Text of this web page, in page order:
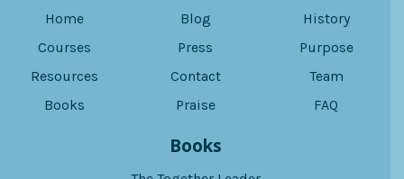
Home
Courses
Resources
Books
Blog
Press
Contact
Praise
History
Purpose
Team
FAQ
Books